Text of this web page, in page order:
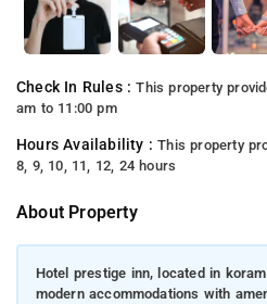
Check In Rules :This property
am to 11:00 pm
Hours Availability :This property
8, 9, 10, 11, 12, 24 hours
About Property
Hotel prestige inn, located in
modern accommodations with